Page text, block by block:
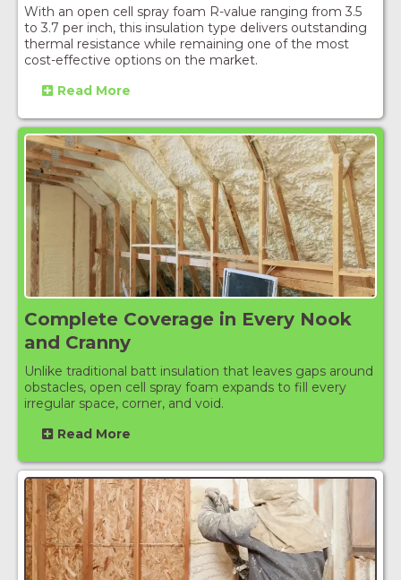
With an open cell spray foam R-value ranging from 3.5
to 3.7 per inch, this insulation type delivers outstanding
thermal resistance while remaining one of the most
cost-effective options on the market.
Read More
Complete Coverage in Every Nook
and Cranny
Unlike traditional batt insulation that leaves gaps around
obstacles, open cell spray foam expands to fill every
irregular space, corner, and void.
Read More